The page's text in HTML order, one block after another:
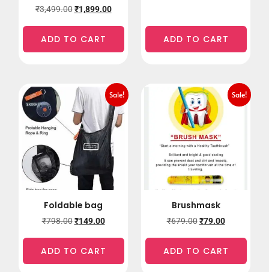
₹3,499.00 ₹1,899.00
ADD TO CART ADD TO CART
Sale!
Foldable bag
₹798.00 ₹149.00
ADD TO CART
Sale!
Brushmask
₹679.00 ₹79.00
ADD TO CART